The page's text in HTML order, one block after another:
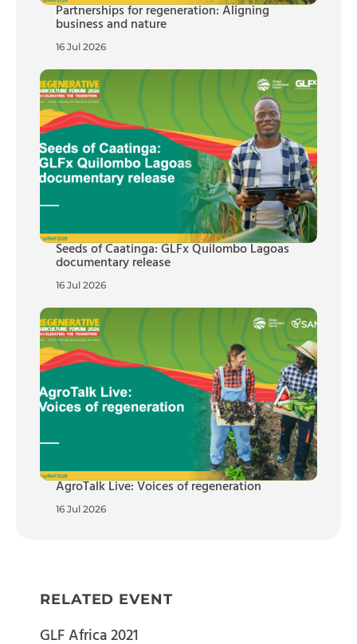
Partnerships for regeneration: Aligning
business and nature
16 Jul 2026
Seeds of Caatinga: GLFx Quilombo Lagoas
documentary release
16 Jul 2026
AgroTalk Live: Voices of regeneration
16 Jul 2026
RELATED EVENT
GLF Africa 2021